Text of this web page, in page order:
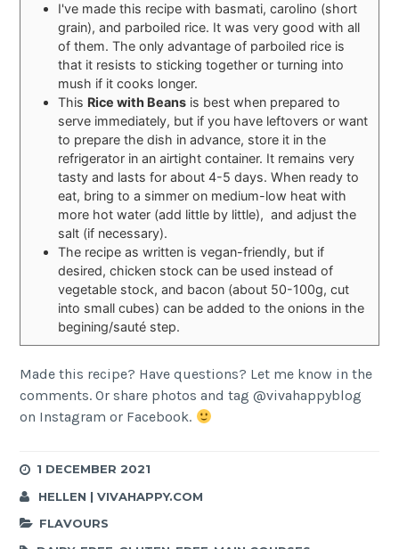
I've made this recipe with basmati, carolino (short
grain), and parboiled rice. It was very good with all
of them. The only advantage of parboiled rice is
that it resists to sticking together or turning into
mush if it cooks longer.
This Rice with Beans is best when prepared to
serve immediately, but if you have leftovers or want
to prepare the dish in advance, store it in the
refrigerator in an airtight container. It remains very
tasty and lasts for about 4-5 days. When ready to
eat, bring to a simmer on medium-low heat with
more hot water (add little by little), and adjust the
salt (if necessary).
The recipe as written is vegan-friendly, but if
desired, chicken stock can be used instead of
vegetable stock, and bacon (about 50-100g, cut
into small cubes) can be added to the onions in the
begining/sauté step.
Made this recipe? Have questions? Let me know in the
comments. Or share photos and tag @vivahappyblog
on Instagram or Facebook.
1 DECEMBER 2021
HELLEN | VIVAHAPPY.COM
FLAVOURS